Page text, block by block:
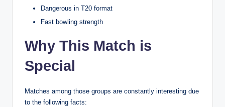
Dangerous in T20 format
Fast bowling strength
Why This Match is
Special
Matches among those groups are constantly interesting due
to the following facts: